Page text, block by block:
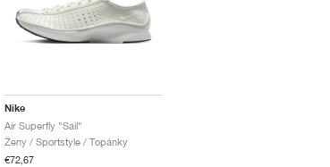
Nike
Air Superfly "Sail"
Ženy / Sportstyle / Topánky
€72,67